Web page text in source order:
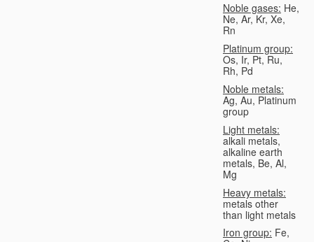
Noble gases: He,
Ne, Ar, Kr, Xe,
Rn
Platinum group:
Os, Ir, Pt, Ru,
Rh, Pd
Noble metals:
Ag, Au, Platinum
group
Light metals:
alkali metals,
alkaline earth
metals, Be, Al,
Mg
Heavy metals:
metals other
than light metals
Iron group: Fe,